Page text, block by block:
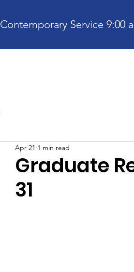
Contemporary Service 9:00
Graduate
31
Apr 21 1 min read